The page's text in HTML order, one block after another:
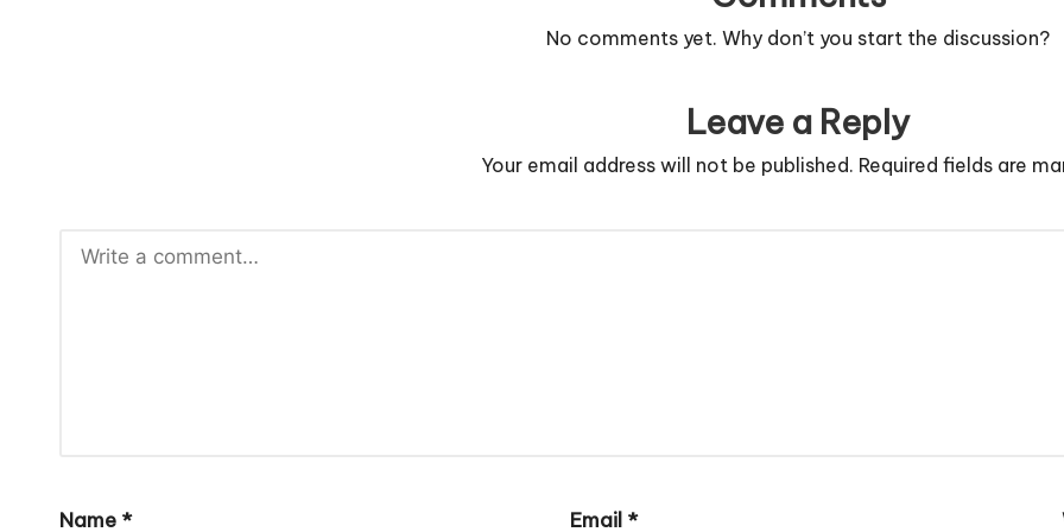
No comments yet. Why don’t you start the discussion?
Leave a Reply
Your email address will not be published. Required fields are
Name * Email *